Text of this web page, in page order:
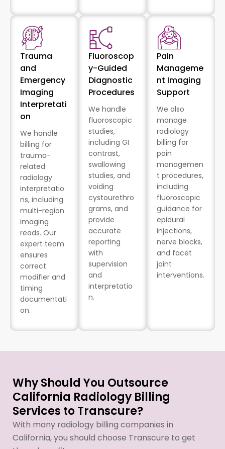
Trauma
and
Emergency
Imaging
Interpretati
on
We handle
billing for
trauma-
related
radiology
interpretatio
ns, including
multi-region
imaging
reads. Our
expert team
ensures
correct
modifier and
timing
documentati
on.
Fluoroscop
y-Guided
Diagnostic
Procedures
We handle
fluoroscopic
studies,
including GI
contrast,
swallowing
studies, and
voiding
cystourethro
grams, and
provide
accurate
reporting
with
supervision
and
interpretatio
n.
Pain
Manageme
nt Imaging
Support
We also
manage
radiology
billing for
pain
managemen
t procedures,
including
fluoroscopic
guidance for
epidural
injections,
nerve blocks,
and facet
joint
interventions.
Why Should You Outsource
California Radiology Billing
Services to Transcure?
With many radiology billing companies in
California, you should choose Transcure to get